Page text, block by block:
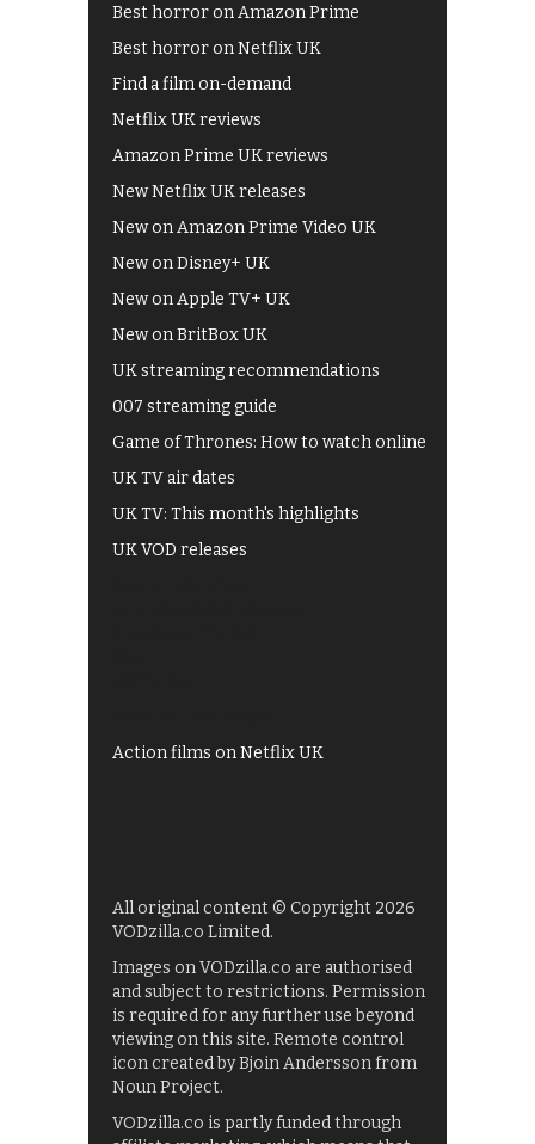
Best horror on Amazon Prime
Best horror on Netflix UK
Find a film on-demand
Netflix UK reviews
Amazon Prime UK reviews
New Netflix UK releases
New on Amazon Prime Video UK
New on Disney+ UK
New on Apple TV+ UK
New on BritBox UK
UK streaming recommendations
007 streaming guide
Game of Thrones: How to watch online
UK TV air dates
UK TV: This month's highlights
UK VOD releases
Action films on Netflix UK
All original content © Copyright 2026
VODzilla.co Limited.
Images on VODzilla.co are authorised
and subject to restrictions. Permission
is required for any further use beyond
viewing on this site. Remote control
icon created by Bjoin Andersson from
Noun Project.
VODzilla.co is partly funded through